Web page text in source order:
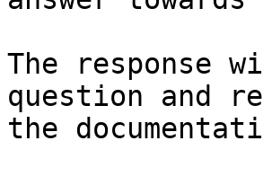
The response
question and
the